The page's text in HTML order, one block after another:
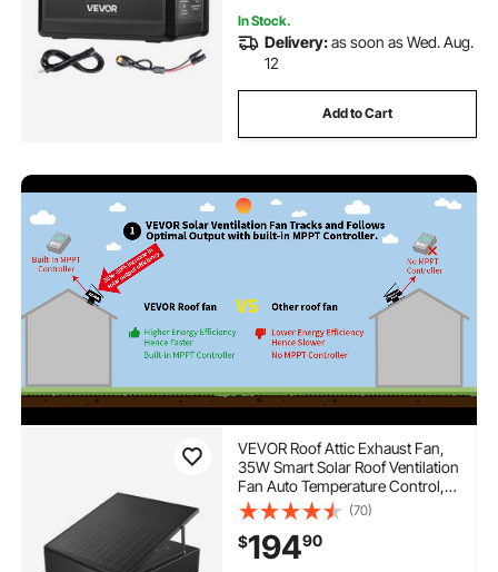
In Stock.
Delivery:as soon as Wed. Aug.
12
Add to Cart
VEVOR Roof Attic Exhaust Fan,
35W Smart Solar Roof Ventilation
Fan Auto Temperature Control,
2400 CFM Airflow Built-in
Brushless DC Motor for Cooling
and Dehumidification, No
Remote
(70)
$19490